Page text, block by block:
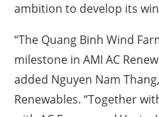
ambition to develop its
“The Quang Binh Wind
milestone in AMI AC
added Nguyen Nam
Renewables. “Together